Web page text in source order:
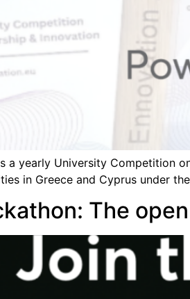
a yearly University Competition
in Greece and Cyprus under
The